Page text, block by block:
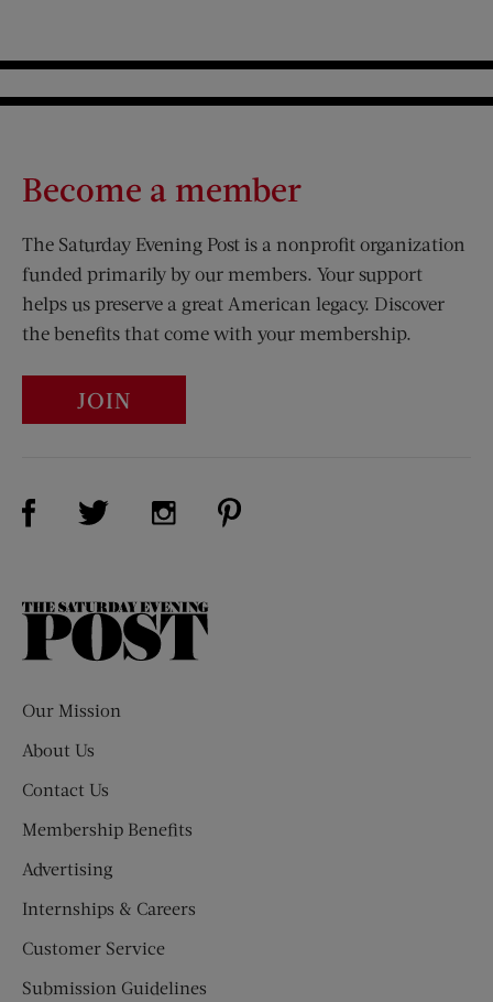
Become a member
The Saturday Evening Post is a nonprofit organization
funded primarily by our members. Your support
helps us preserve a great American legacy. Discover
the benefits that come with your membership.
JOIN
Visit Us on Facebook (opens new window)
Visit Us on Twitter (opens new window)
Visit Us on Instagram (opens new
The
Our Mission
About Us
Contact Us
Membership Benefits
Advertising
Internships & Careers
Customer Service
Submission Guidelines